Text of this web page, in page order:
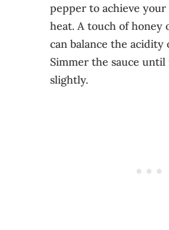
pepper to achieve
heat. A touch of honey
can balance the acidity
Simmer the sauce
slightly.